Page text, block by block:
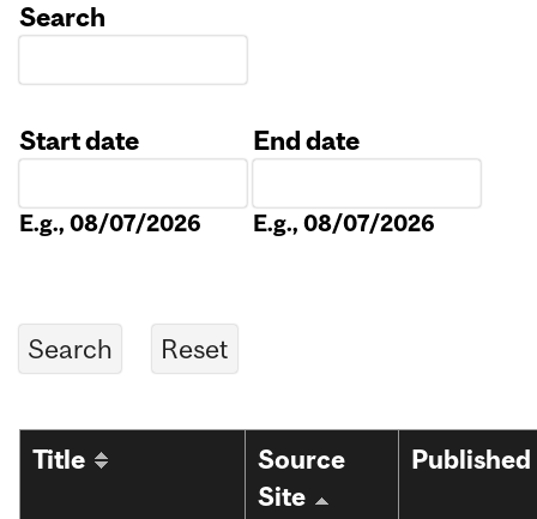
Search
Start date
E.g., 08/07/2026
End date
E.g., 08/07/2026
Title
Source
Site
Published